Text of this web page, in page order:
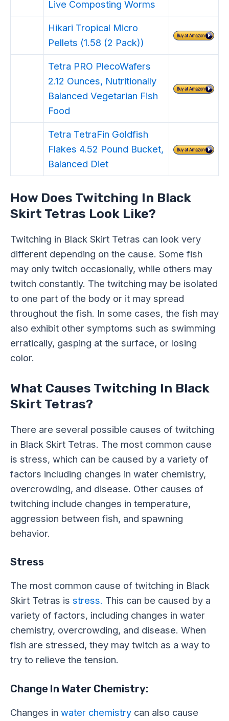
Live Composting Worms
Hikari Tropical Micro
Pellets (1.58 (2 Pack))
Tetra PRO PlecoWafers
2.12 Ounces, Nutritionally
Balanced Vegetarian Fish
Food
Tetra TetraFin Goldfish
Flakes 4.52 Pound Bucket,
Balanced Diet
How Does Twitching In Black
Skirt Tetras Look Like?
Twitching in Black Skirt Tetras can look very
different depending on the cause. Some fish
may only twitch occasionally, while others may
twitch constantly. The twitching may be isolated
to one part of the body or it may spread
throughout the fish. In some cases, the fish may
also exhibit other symptoms such as swimming
erratically, gasping at the surface, or losing
color.
What Causes Twitching In Black
Skirt Tetras?
There are several possible causes of twitching
in Black Skirt Tetras. The most common cause
is stress, which can be caused by a variety of
factors including changes in water chemistry,
overcrowding, and disease. Other causes of
twitching include changes in temperature,
aggression between fish, and spawning
behavior.
Stress
The most common cause of twitching in Black
Skirt Tetras is stress. This can be caused by a
variety of factors, including changes in water
chemistry, overcrowding, and disease. When
fish are stressed, they may twitch as a way to
try to relieve the tension.
Change In Water Chemistry:
Changes in water chemistry can also cause